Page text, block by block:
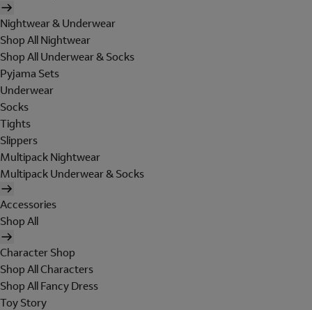
Nightwear & Underwear
Shop All Nightwear
Shop All Underwear & Socks
Pyjama Sets
Underwear
Socks
Tights
Slippers
Multipack Nightwear
Multipack Underwear & Socks
Accessories
Shop All
Character Shop
Shop All Characters
Shop All Fancy Dress
Toy Story